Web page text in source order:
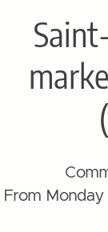
From Monday